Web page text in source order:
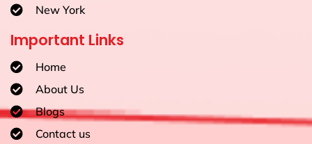
New York
Important Links
Home
About Us
Blogs
Contact us